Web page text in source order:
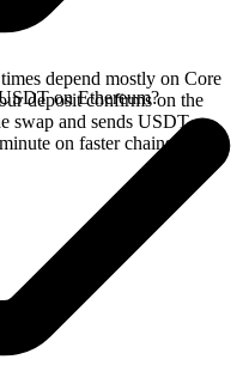
depend mostly on Core
deposit confirms on the
swap and sends USDT
on faster chains.
on Ethereum?